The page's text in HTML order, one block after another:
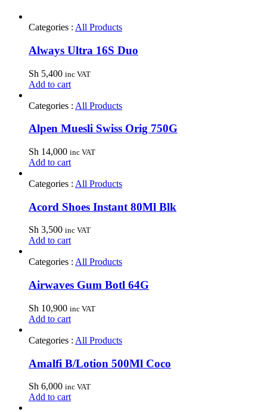
Categories : All Products
Always Ultra 16S Duo
Sh 5,400 inc VAT
Add to cart
Categories : All Products
Alpen Muesli Swiss Orig 750G
Sh 14,000 inc VAT
Add to cart
Categories : All Products
Acord Shoes Instant 80Ml Blk
Sh 3,500 inc VAT
Add to cart
Categories : All Products
Airwaves Gum Botl 64G
Sh 10,900 inc VAT
Add to cart
Categories : All Products
Amalfi B/Lotion 500Ml Coco
Sh 6,000 inc VAT
Add to cart